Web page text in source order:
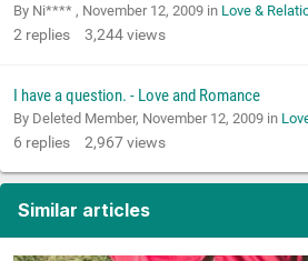
By Ni**** , November 12, 2009 in Love &
2 replies 3,244views
I have a question. - Love and Romance
By Deleted Member, November 12, 2009 in
6 replies 2,967views
Similar articles